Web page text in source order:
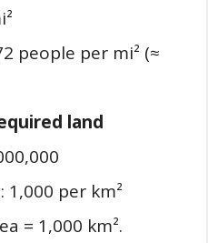
people per mi² (≈
land
per km²
= 1,000 km².